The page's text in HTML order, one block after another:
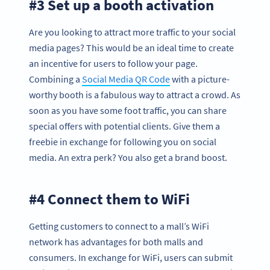
#3 Set up a booth activation
Are you looking to attract more traffic to your social
media pages? This would be an ideal time to create
an incentive for users to follow your page.
Combining a Social Media QR Codewith a picture-
worthy booth is a fabulous way to attract a crowd. As
soon as you have some foot traffic, you can share
special offers with potential clients. Give them a
freebie in exchange for following you on social
media. An extra perk? You also get a brand boost.
#4 Connect them to WiFi
Getting customers to connect to a mall’s WiFi
network has advantages for both malls and
consumers. In exchange for WiFi, users can submit